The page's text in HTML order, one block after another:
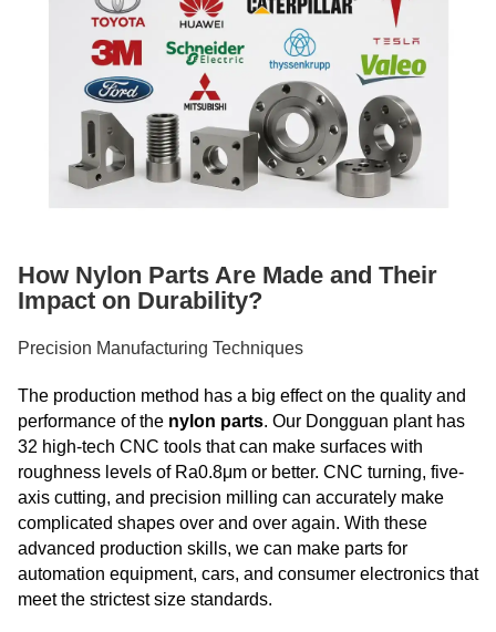
How Nylon Parts Are Made and Their
Impact on Durability?
Precision Manufacturing Techniques
The production method has a big effect on the quality and
performance of the nylon parts. Our Dongguan plant has
32 high-tech CNC tools that can make surfaces with
roughness levels of Ra0.8μm or better. CNC turning, five-
axis cutting, and precision milling can accurately make
complicated shapes over and over again. With these
advanced production skills, we can make parts for
automation equipment, cars, and consumer electronics that
meet the strictest size standards.